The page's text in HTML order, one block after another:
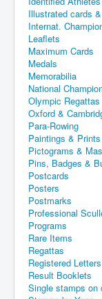
Illustrated cards
Internat.
Leaflets
Maximum Cards
Medals
Memorabilia
National
Olympic Regattas
Oxford &
Para-Rowing
Paintings & Prints
Pictograms &
Pins, Badges &
Postcards
Posters
Postmarks
Professional
Programs
Rare Items
Regattas
Registered
Result Booklets
Single stamps on